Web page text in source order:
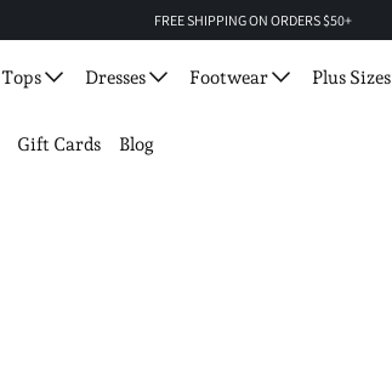
FREE SHIPPING ON ORDERS $50+
Tops Dresses Footwear Plus Sizes
Gift Cards Blog